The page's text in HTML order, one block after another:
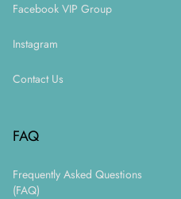
Facebook VIP Group
Instagram
Contact Us
FAQ
Frequently Asked Questions
(FAQ)